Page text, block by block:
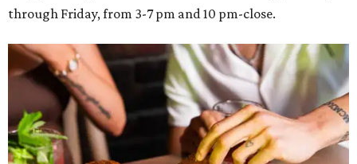
through Friday, from 3-7 pm and 10 pm-close.